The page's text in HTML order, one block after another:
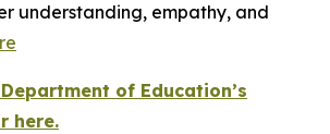
understanding, empathy, and
of Education’s
here.